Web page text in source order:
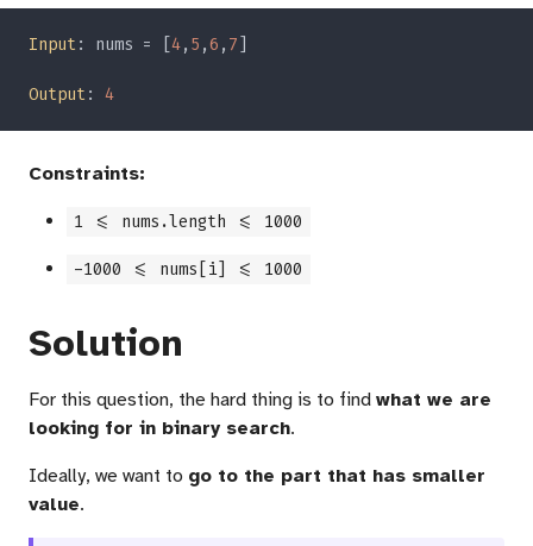
Input : nums = [4, 5 ,6 , 7
Output :
Constraints:
1 <= nums.length <= 1000
-1000 <= nums[i] <= 1000
Solution
For this question, the hard thing is to find what we are
looking for in binary search.
Ideally, we want to go to the part that has smaller
value.